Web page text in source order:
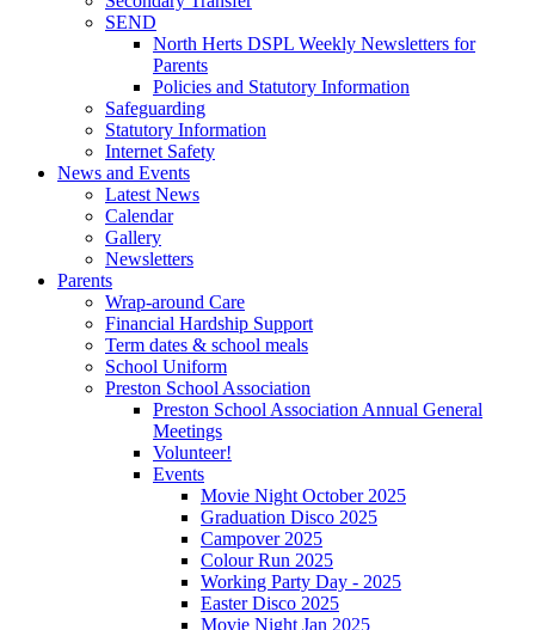
SEND
North Herts DSPL Weekly Newsletters for
Parents
Policies and Statutory Information
Safeguarding
Statutory Information
Internet Safety
News and Events
Latest News
Calendar
Gallery
Newsletters
Parents
Wrap-around Care
Financial Hardship Support
Term dates & school meals
School Uniform
Preston School Association
Preston School Association Annual General
Meetings
Volunteer!
Events
Movie Night October 2025
Graduation Disco 2025
Campover 2025
Colour Run 2025
Working Party Day - 2025
Easter Disco 2025
Movie Night Jan 2025